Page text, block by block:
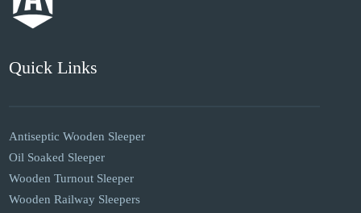
Quick Links
Antiseptic Wooden Sleeper
Oil Soaked Sleeper
Wooden Turnout Sleeper
Wooden Railway Sleepers